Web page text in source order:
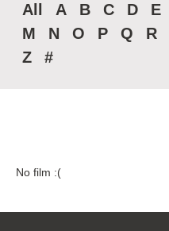
All A B C D E
M
N O P Q R
Z
#
No film :(